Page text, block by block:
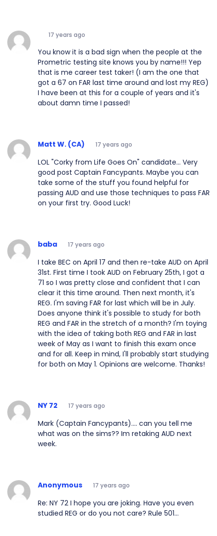
17 years ago
You know it is a bad sign when the people at the
Prometric testing site knows you by name!!! Yep
that is me career test taker! (I am the one that
got a 67 on FAR last time around and lost my REG)
I have been at this for a couple of years and it's
about damn time I passed!
Matt W. (CA) 17 years ago
LOL "Corky from Life Goes On" candidate... Very
good post Captain Fancypants. Maybe you can
take some of the stuff you found helpful for
passing AUD and use those techniques to pass FAR
on your first try. Good Luck!
baba 17 years ago
I take BEC on April 17 and then re-take AUD on April
31st. First time I took AUD on February 25th, I got a
71 so I was pretty close and confident that I can
clear it this time around. Then next month, it's
REG. I'm saving FAR for last which will be in July.
Does anyone think it's possible to study for both
REG and FAR in the stretch of a month? I'm toying
with the idea of taking both REG and FAR in last
week of May as I want to finish this exam once
and for all. Keep in mind, I'll probably start studying
for both on May 1. Opinions are welcome. Thanks!
NY 72 17 years ago
Mark (Captain Fancypants).... can you tell me
what was on the sims?? Im retaking AUD next
week.
Anonymous 17 years ago
Re: NY 72 I hope you are joking. Have you even
studied REG or do you not care? Rule 501...